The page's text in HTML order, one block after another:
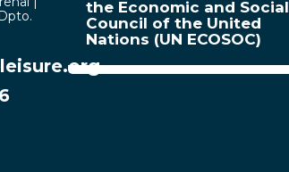
the Economic and Social
Council of the United
Nations (UN ECOSOC)